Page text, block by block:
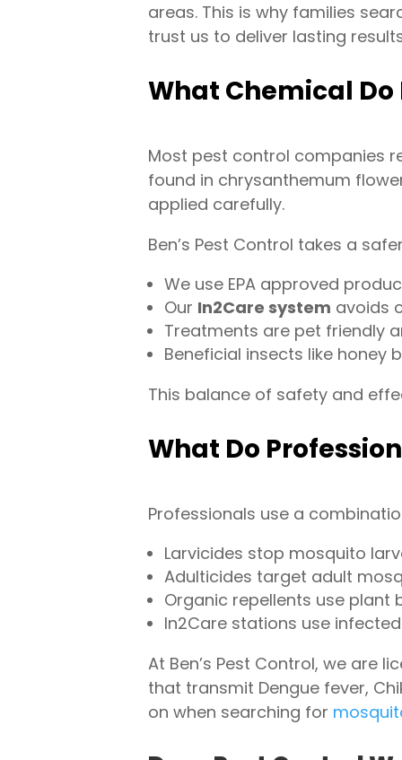
areas. This is why families
trust us to deliver lasting
What Chemical
Most pest control companies
found in chrysanthemum
applied carefully.
Ben’s Pest Control takes a
We use EPA approved
Our In2Care system avoids
Treatments are pet friendly
Beneficial insects like honey
This balance of safety and
What Do
Professionals use a
Larvicides stop mosquito
Adulticides target adult
Organic repellents use plant
In2Care stations use
At Ben’s Pest Control, we are
that transmit Dengue fever,
on when searching for